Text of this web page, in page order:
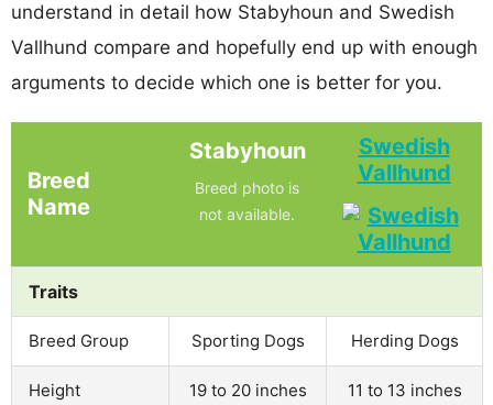
understand in detail how Stabyhoun and Swedish
Vallhund compare and hopefully end up with enough
arguments to decide which one is better for you.
Breed
Name
Stabyhoun
Breed photo is
not available.
Swedish
Vallhund
Traits
Breed Group Sporting Dogs Herding Dogs
Height 19 to 20 inches 11 to 13 inches